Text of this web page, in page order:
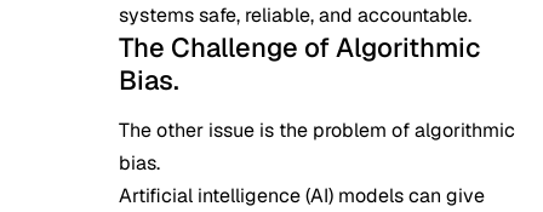
systems safe, reliable, and accountable.
The Challenge of Algorithmic
Bias.
The other issue is the problem of algorithmic
bias.
Artificial intelligence (AI) models can give